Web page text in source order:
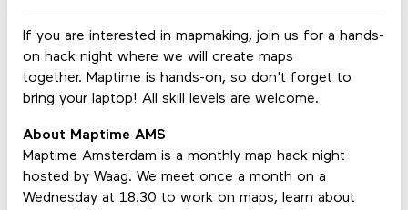
If you are interested in mapmaking, join us for a hands-
on hack night where we will create maps
together. Maptime is hands-on, so don't forget to
bring your laptop! All skill levels are welcome.
About Maptime AMS
Maptime Amsterdam is a monthly map hack night
hosted by Waag. We meet once a month on a
Wednesday at 18.30 to work on maps, learn about